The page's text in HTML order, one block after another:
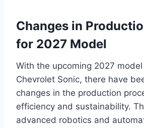
Changes in
for 2027 Model
With the upcoming 2027
Chevrolet Sonic, there have
changes in the production
efficiency and sustainability.
advanced robotics and